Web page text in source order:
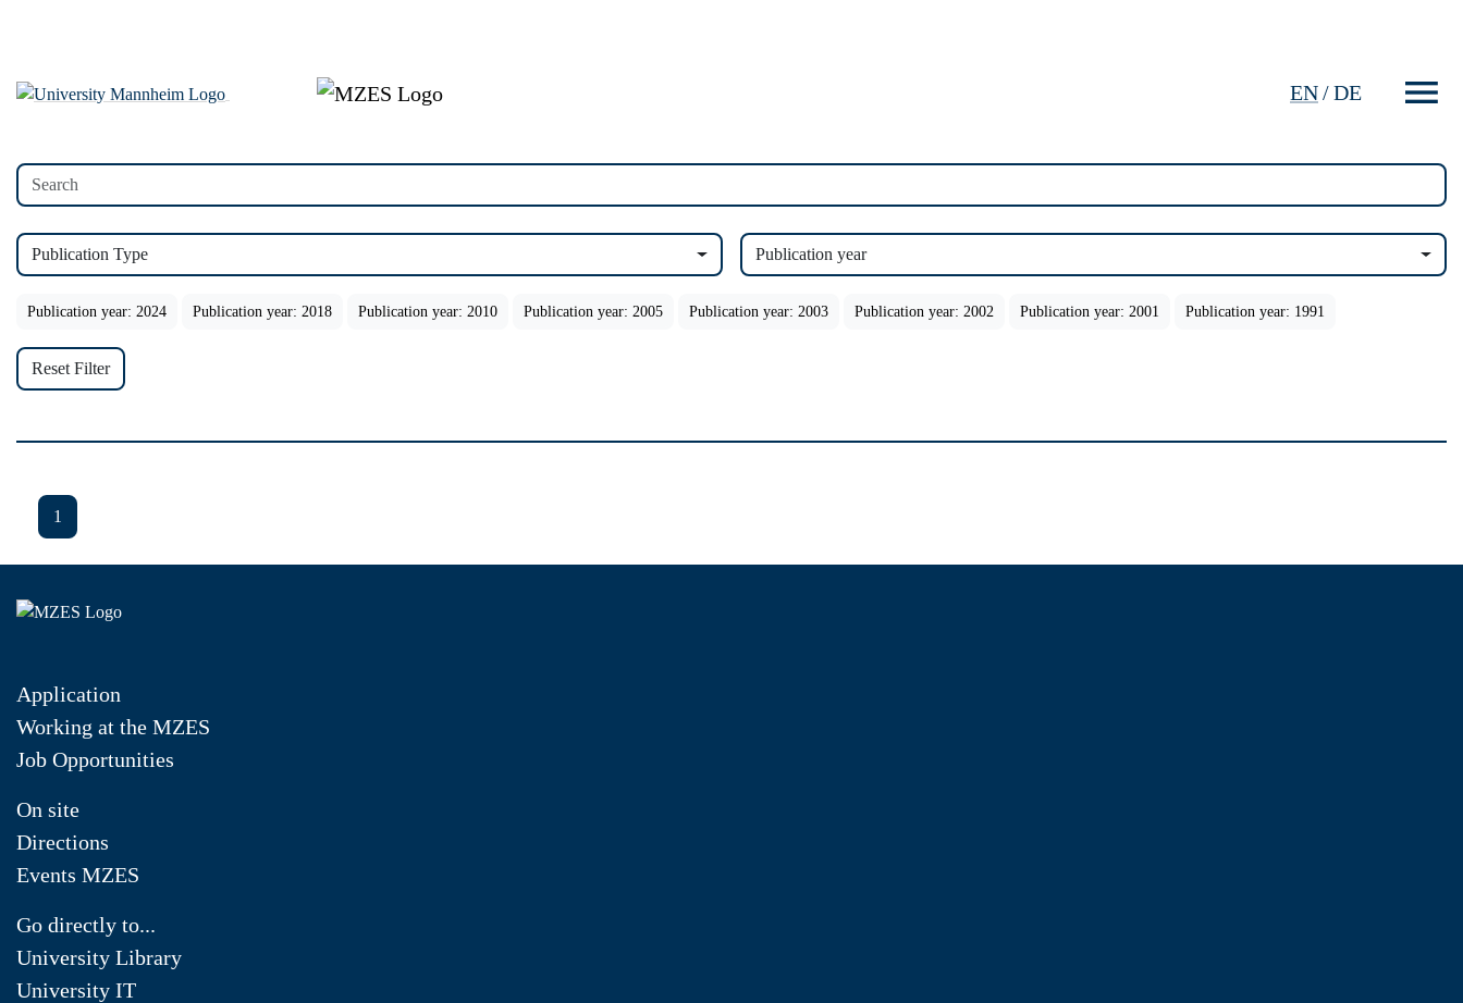
EN/DE
Publication Type Publication year
Publication year: 2024 Publication year: 2018 Publication year: 2010 Publication year: 2005 Publication year: 2003 Publication year: 2002 Publication year: 2001 Publication year: 1991
Reset Filter
1
Application
Working at the MZES
Job Opportunities
On site
Directions
Events MZES
Go directly to...
University Library
University IT